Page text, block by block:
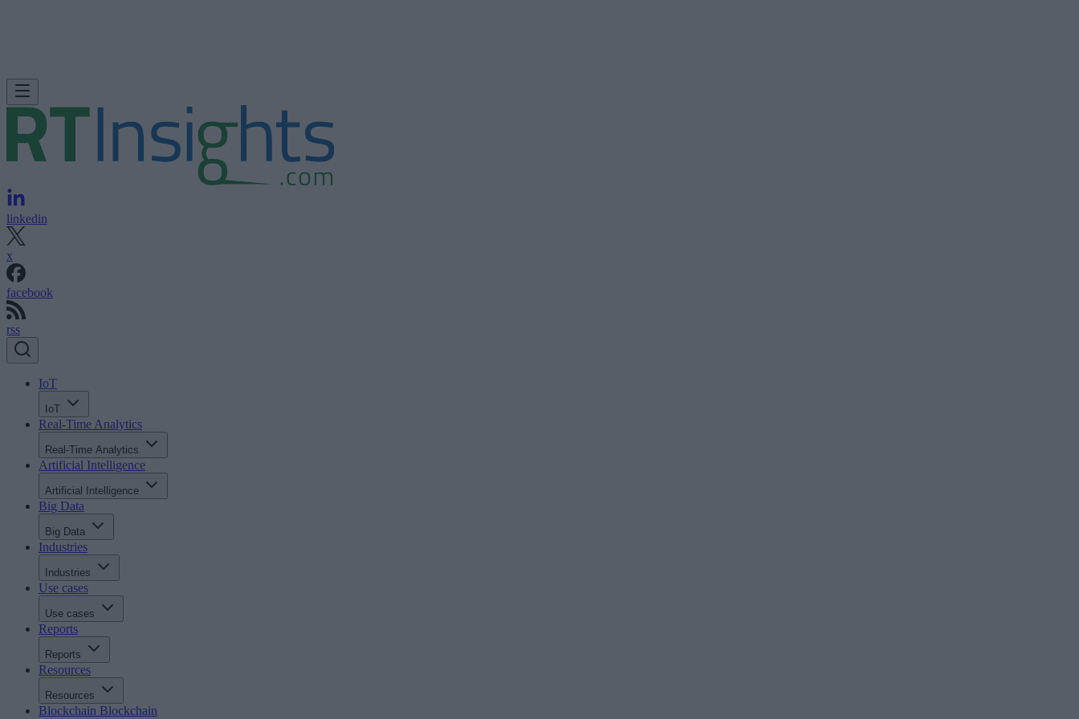
linkedin
x
facebook
rss
IoT
IoT
Real-Time Analytics
Real-Time Analytics
Artificial Intelligence
Artificial Intelligence
Big Data
Big Data
Industries
Industries
Use cases
Use cases
Reports
Reports
Resources
Resources
Blockchain Blockchain